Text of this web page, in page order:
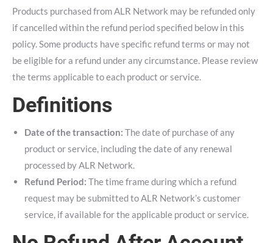
Products purchased from ALR Network may be refunded only
if cancelled within the refund period specified below in this
policy. Some products have specific refund terms or may not
be eligible for a refund under any circumstance. Please review
the terms applicable to each product or service.
Definitions
Date of the transaction: The date of purchase of any
product or service, including the date of any renewal
processed by ALR Network.
Refund Period: The time frame during which a refund
request may be submitted to ALR Network’s customer
service, if available for the applicable product or service.